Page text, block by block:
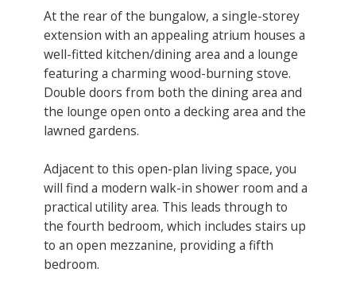
At the rear of the bungalow, a single-storey
extension with an appealing atrium houses a
well-fitted kitchen/dining area and a lounge
featuring a charming wood-burning stove.
Double doors from both the dining area and
the lounge open onto a decking area and the
lawned gardens.
Adjacent to this open-plan living space, you
will find a modern walk-in shower room and a
practical utility area. This leads through to
the fourth bedroom, which includes stairs up
to an open mezzanine, providing a fifth
bedroom.